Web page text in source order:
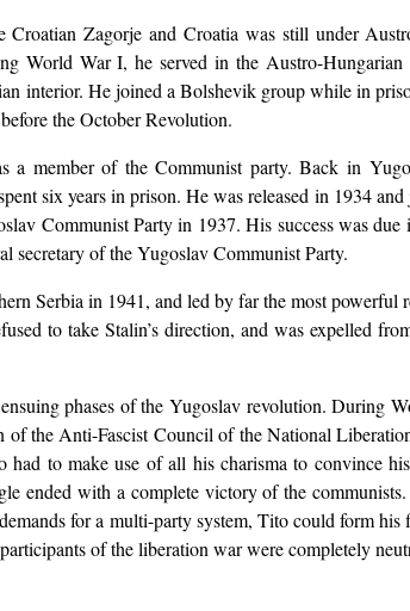
Croatian Zagorje and Croatia was still under
World War I, he served in the Austro-
interior. He joined a Bolshevik group while in
the October Revolution.
a member of the Communist party. Back in
six years in prison. He was released in 1934
Communist Party in 1937. His success was
secretary of the Yugoslav Communist Party.
Serbia in 1941, and led by far the most powerful
to take Stalin’s direction, and was expelled
phases of the Yugoslav revolution. During
of the Anti-Fascist Council of the National
to make use of all his charisma to convince
ended with a complete victory of the
for a multi-party system, Tito could form
of the liberation war were completely